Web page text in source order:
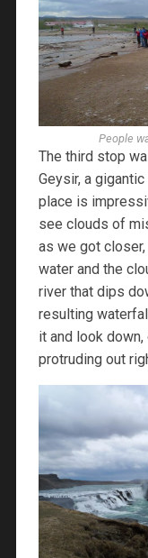
People
The third stop
Geysir, a
place is
see clouds of
as we got
water and the
river that dips
resulting
it and look
protruding out